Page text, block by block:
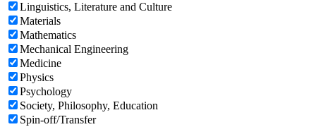
Linguistics, Literature and Culture
Materials
Mathematics
Mechanical Engineering
Medicine
Physics
Psychology
Society, Philosophy, Education
Spin-off/Transfer